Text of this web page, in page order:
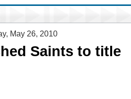
May 26, 2010
Saints to title